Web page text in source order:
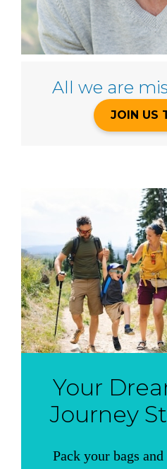
All we are
JOIN US
Your
Journey
Pack your bags